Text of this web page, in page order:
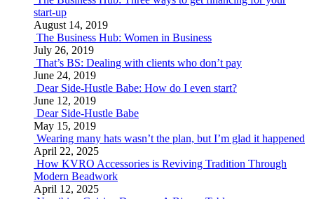
start-up
August 14, 2019
The Business Hub: Women in Business
July 26, 2019
That’s BS: Dealing with clients who don’t pay
June 24, 2019
Dear Side-Hustle Babe: How do I even start?
June 12, 2019
Dear Side-Hustle Babe
May 15, 2019
Wearing many hats wasn’t the plan, but I’m glad it happened
April 22, 2025
How KVRO Accessories is Reviving Tradition Through
Modern Beadwork
April 12, 2025